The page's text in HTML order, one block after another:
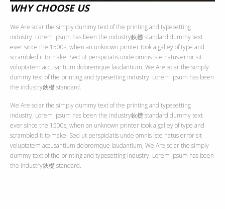
WHY CHOOSE US
We Are solar the simply dummy text of the printing and typesetting
industry. Lorem Ipsum has been the industry鈥檚 standard dummy text
ever since the 1500s, when an unknown printer took a galley of type and
scrambled it to make. Sed ut perspiciatis unde omnis iste natus error sit
voluptatem accusantium doloremque laudantium, We Are solar the simply
dummy text of the printing and typesetting industry. Lorem Ipsum has been
the industry鈥檚 standard.
We Are solar the simply dummy text of the printing and typesetting
industry. Lorem Ipsum has been the industry鈥檚 standard dummy text
ever since the 1500s, when an unknown printer took a galley of type and
scrambled it to make. Sed ut perspiciatis unde omnis iste natus error sit
voluptatem accusantium doloremque laudantium, We Are solar the simply
dummy text of the printing and typesetting industry. Lorem Ipsum has been
the industry鈥檚 standard.